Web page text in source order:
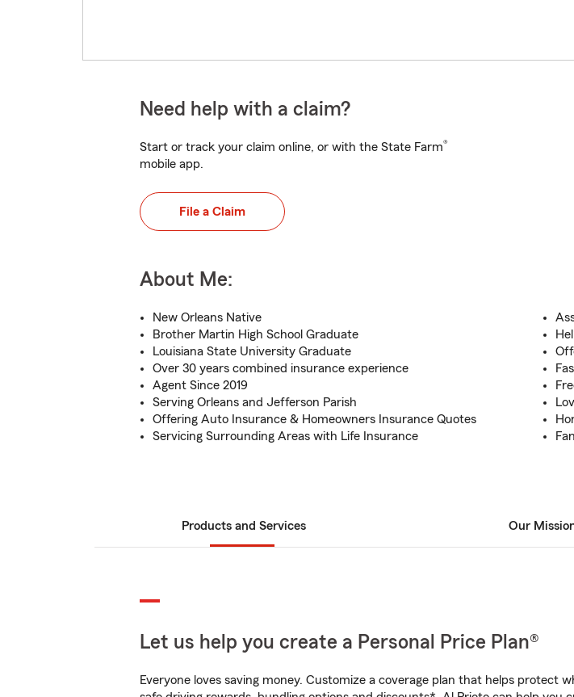
Need help with a claim?
Start or track your claim online, or with the State Farm®
mobile app.
File a Claim
About Me:
New Orleans Native
Brother Martin High School Graduate
Louisiana State University Graduate
Over 30 years combined insurance experience
Agent Since 2019
Serving Orleans and Jefferson Parish
Offering Auto Insurance & Homeowners Insurance Quotes
Servicing Surrounding Areas with Life Insurance
Products and Services Our
Let us help you create a Personal Price Plan®
Everyone loves saving money. Customize a coverage plan that helps protect